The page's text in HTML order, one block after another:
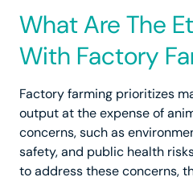
What Are The
With Factory
Factory farming prioritizes
output at the expense of
concerns, such as
safety, and public health
to address these concerns,